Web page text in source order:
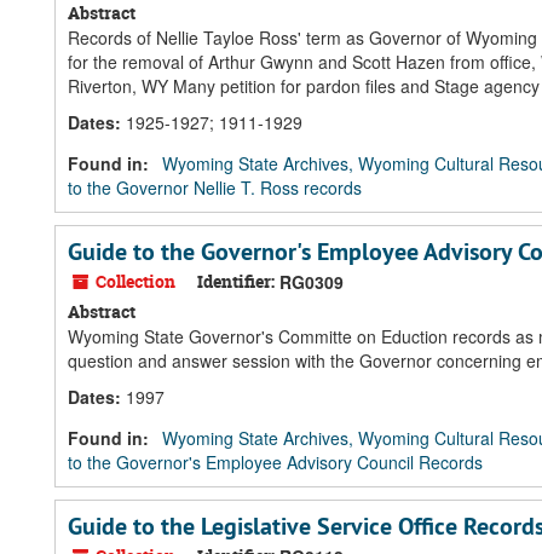
Abstract
Records of Nellie Tayloe Ross' term as Governor of
for the removal of Arthur Gwynn and Scott Hazen from
Riverton, WY Many petition for pardon files and Stage
Dates: 1925-1927; 1911-1929
Found in: Wyoming State Archives, Wyoming Cultural
to the Governor Nellie T. Ross records
Guide to the Governor's Employee Advisory
Collection Identifier: RG0309
Abstract
Wyoming State Governor's Committe on Eduction records
question and answer session with the Governor concerning
Dates: 1997
Found in: Wyoming State Archives, Wyoming Cultural
to the Governor's Employee Advisory Council Records
Guide to the Legislative Service Office